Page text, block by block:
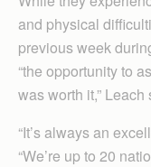
and physical
previous week
“the opportunity to
was worth it,” Leach
“It’s always an
“We’re up to 20